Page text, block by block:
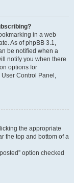
in a web
As of phpBB 3.1,
be notified when a
notify you when there
options for
Control Panel,
the appropriate
the top and bottom of a
option checked